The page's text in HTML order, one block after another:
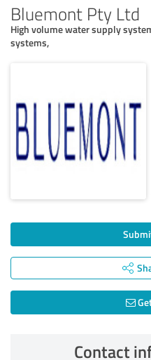
Bluemont Pty Ltd
High volume water supply
systems,
Contact